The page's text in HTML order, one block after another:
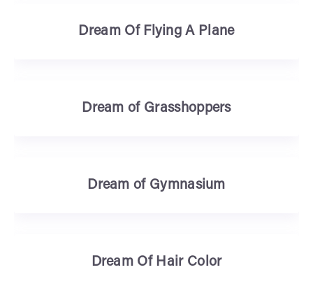
Dream Of Flying A Plane
Dream of Grasshoppers
Dream of Gymnasium
Dream Of Hair Color